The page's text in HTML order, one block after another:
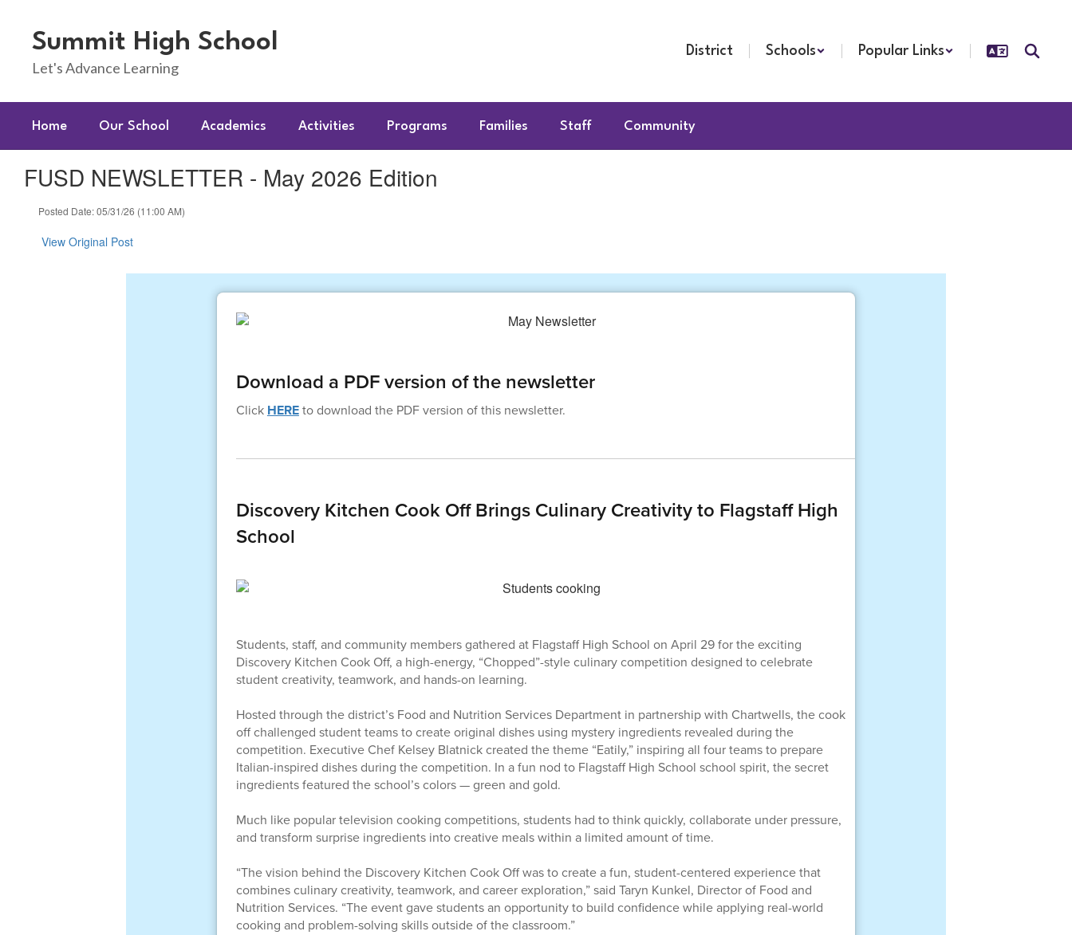
content
Summit High School
Let's Advance Learning
District Schools Popular Links
Home Our School Academics Activities Programs Families Staff Community
FUSD NEWSLETTER - May 2026 Edition
Posted Date: 05/31/26 (11:00 AM)
View Original Post
Download a PDF version of the newsletter
Click HEREto download the PDF version of this newsletter.
Discovery Kitchen Cook Off Brings Culinary Creativity to Flagstaff High
School
Students, staff, and community members gathered at Flagstaff High School on April 29 for the exciting
Discovery Kitchen Cook Off, a high-energy, “Chopped”-style culinary competition designed to celebrate
student creativity, teamwork, and hands-on learning.
Hosted through the district’s Food and Nutrition Services Department in partnership with Chartwells, the cook
off challenged student teams to create original dishes using mystery ingredients revealed during the
competition. Executive Chef Kelsey Blatnick created the theme “Eatily,” inspiring all four teams to prepare
Italian-inspired dishes during the competition. In a fun nod to Flagstaff High School school spirit, the secret
ingredients featured the school’s colors — green and gold.
Much like popular television cooking competitions, students had to think quickly, collaborate under pressure,
and transform surprise ingredients into creative meals within a limited amount of time.
“The vision behind the Discovery Kitchen Cook Off was to create a fun, student-centered experience that
combines culinary creativity, teamwork, and career exploration,” said Taryn Kunkel, Director of Food and
Nutrition Services. “The event gave students an opportunity to build confidence while applying real-world
cooking and problem-solving skills outside of the classroom.”